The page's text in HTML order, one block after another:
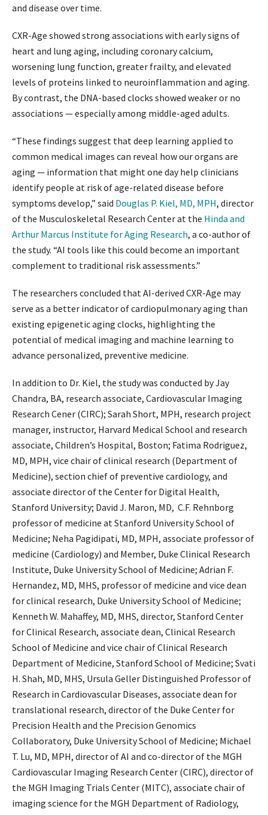
and disease over time.
CXR-Age showed strong associations with early signs of
heart and lung aging, including coronary calcium,
worsening lung function, greater frailty, and elevated
levels of proteins linked to neuroinflammation and aging.
By contrast, the DNA-based clocks showed weaker or no
associations — especially among middle-aged adults.
“These findings suggest that deep learning applied to
common medical images can reveal how our organs are
aging — information that might one day help clinicians
identify people at risk of age-related disease before
symptoms develop,” said Douglas P. Kiel, MD, MPH, director
of the Musculoskeletal Research Center at the Hinda and
Arthur Marcus Institute for Aging Research, a co-author of
the study. “AI tools like this could become an important
complement to traditional risk assessments.”
The researchers concluded that AI-derived CXR-Age may
serve as a better indicator of cardiopulmonary aging than
existing epigenetic aging clocks, highlighting the
potential of medical imaging and machine learning to
advance personalized, preventive medicine.
In addition to Dr. Kiel, the study was conducted by Jay
Chandra, BA, research associate, Cardiovascular Imaging
Research Cener (CIRC); Sarah Short, MPH, research project
manager, instructor, Harvard Medical School and research
associate, Children’s Hospital, Boston; Fatima Rodriguez,
MD, MPH, vice chair of clinical research (Department of
Medicine), section chief of preventive cardiology, and
associate director of the Center for Digital Health,
Stanford University; David J. Maron, MD, C.F. Rehnborg
professor of medicine at Stanford University School of
Medicine; Neha Pagidipati, MD, MPH, associate professor of
medicine (Cardiology) and Member, Duke Clinical Research
Institute, Duke University School of Medicine; Adrian F.
Hernandez, MD, MHS, professor of medicine and vice dean
for clinical research, Duke University School of Medicine;
Kenneth W. Mahaffey, MD, MHS, director, Stanford Center
for Clinical Research, associate dean, Clinical Research
School of Medicine and vice chair of Clinical Research
Department of Medicine, Stanford School of Medicine; Svati
H. Shah, MD, MHS, Ursula Geller Distinguished Professor of
Research in Cardiovascular Diseases, associate dean for
translational research, director of the Duke Center for
Precision Health and the Precision Genomics
Collaboratory, Duke University School of Medicine; Michael
T. Lu, MD, MPH, director of AI and co-director of the MGH
Cardiovascular Imaging Research Center (CIRC), director of
the MGH Imaging Trials Center (MITC), associate chair of
imaging science for the MGH Department of Radiology,